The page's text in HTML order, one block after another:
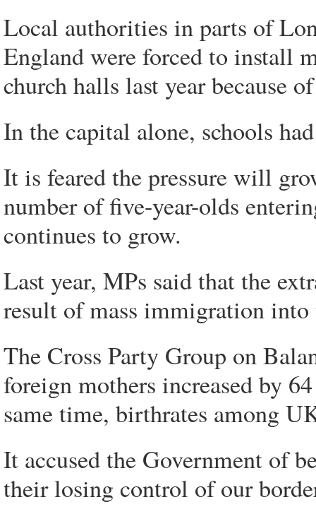
Local authorities in parts of
England were forced to install
church halls last year because
In the capital alone, schools
It is feared the pressure will
number of five-year-olds
continues to grow.
Last year, MPs said that the
result of mass immigration
The Cross Party Group on
foreign mothers increased by
same time, birthrates among
It accused the Government of
their losing control of our